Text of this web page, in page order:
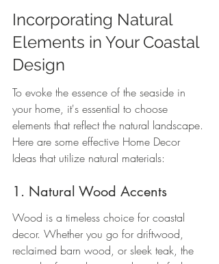
Incorporating Natural
Elements in Your Coastal
Design
To evoke the essence of the seaside in
your home, it's essential to choose
elements that reflect the natural landscape.
Here are some effective Home Decor
Ideas that utilize natural materials:
1. Natural Wood Accents
Wood is a timeless choice for coastal
decor. Whether you go for driftwood,
reclaimed barn wood, or sleek teak, the